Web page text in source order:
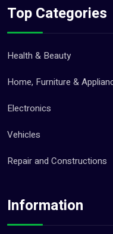
Top Categories
Health & Beauty
Home, Furniture &
Electronics
Vehicles
Repair and Constructions
Information